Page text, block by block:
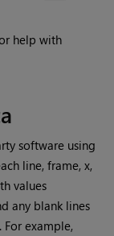
help with
software using
line, frame, x,
values
any blank lines
example,